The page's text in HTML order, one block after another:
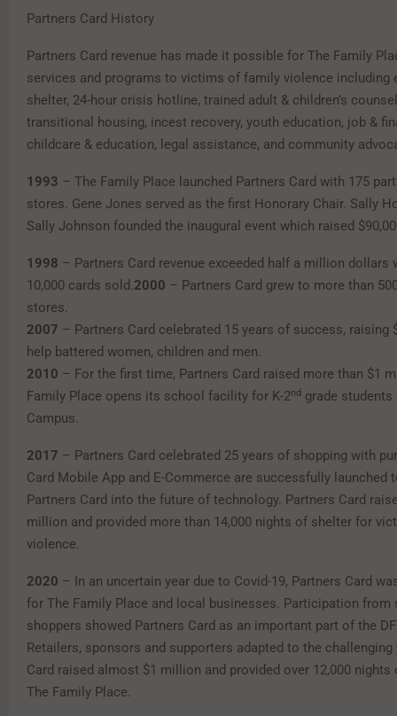
Partners Card History
Partners Card revenue has made it possible for The Family
services and programs to victims of family violence including
shelter, 24-hour crisis hotline, trained adult & children’s
transitional housing, incest recovery, youth education, job &
childcare & education, legal assistance, and community
1993 – The Family Place launched Partners Card with 175
stores. Gene Jones served as the first Honorary Chair. Sally
Sally Johnson founded the inaugural event which raised
1998 – Partners Card revenue exceeded half a million dollars
10,000 cards sold.2000 – Partners Card grew to more than
stores.
2007 – Partners Card celebrated 15 years of success, raising
help battered women, children and men.
2010 – For the first time, Partners Card raised more than $1
Family Place opens its school facility for K-2nd grade students
Campus.
2017 – Partners Card celebrated 25 years of shopping with
Card Mobile App and E-Commerce are successfully launched
Partners Card into the future of technology. Partners Card
million and provided more than 14,000 nights of shelter for
violence.
2020 – In an uncertain year due to Covid-19, Partners Card
for The Family Place and local businesses. Participation from
shoppers showed Partners Card as an important part of the
Retailers, sponsors and supporters adapted to the challenging
Card raised almost $1 million and provided over 12,000
The Family Place.